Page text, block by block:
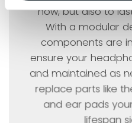
now, but also to
With a modular
components are
ensure your
and maintained as
replace parts like
and ear pads
lifespan